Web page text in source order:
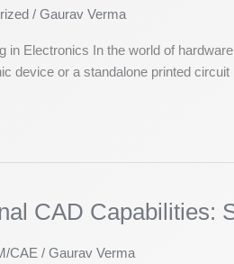
/ Gaurav Verma
in Electronics In the world of
device or a standalone printed
CAD Capabilities:
CAE / Gaurav Verma